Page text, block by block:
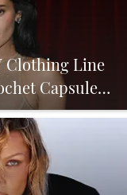
Clothing Line
Capsule